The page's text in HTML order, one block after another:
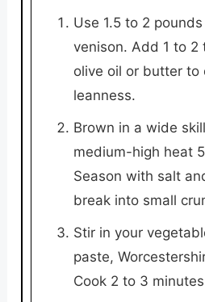
Use 1.5 to 2
venison. Add 1 to 2
olive oil or butter to
leanness.
Brown in a wide
medium-high heat
Season with salt
break into small
Stir in your
paste,
Cook 2 to 3